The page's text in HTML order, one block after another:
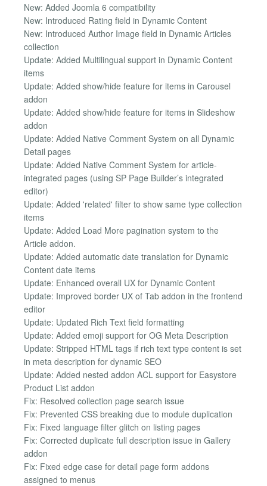
New: Added Joomla 6 compatibility
New: Introduced Rating field in Dynamic Content
New: Introduced Author Image field in Dynamic Articles
collection
Update: Added Multilingual support in Dynamic Content
items
Update: Added show/hide feature for items in Carousel
addon
Update: Added show/hide feature for items in Slideshow
addon
Update: Added Native Comment System on all Dynamic
Detail pages
Update: Added Native Comment System for article-
integrated pages (using SP Page Builder’s integrated
editor)
Update: Added 'related' filter to show same type collection
items
Update: Added Load More pagination system to the
Article addon.
Update: Added automatic date translation for Dynamic
Content date items
Update: Enhanced overall UX for Dynamic Content
Update: Improved border UX of Tab addon in the frontend
editor
Update: Updated Rich Text field formatting
Update: Added emoji support for OG Meta Description
Update: Stripped HTML tags if rich text type content is set
in meta description for dynamic SEO
Update: Added nested addon ACL support for Easystore
Product List addon
Fix: Resolved collection page search issue
Fix: Prevented CSS breaking due to module duplication
Fix: Fixed language filter glitch on listing pages
Fix: Corrected duplicate full description issue in Gallery
addon
Fix: Fixed edge case for detail page form addons
assigned to menus